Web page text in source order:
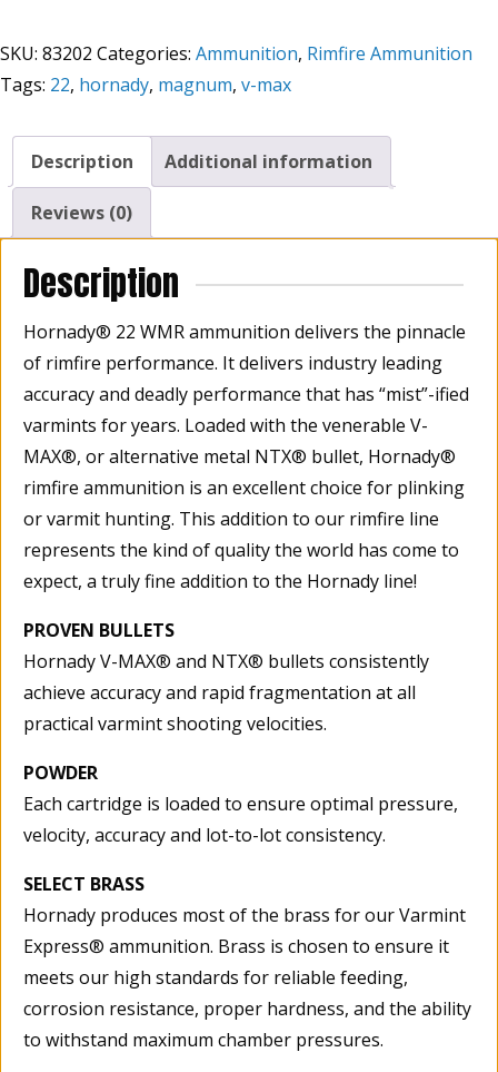
30
Grain
MAX®
Varmint
quantity
SKU: 83202 Categories: Ammunition, Rimfire Ammunition
Tags: 22, hornady, magnum, v-max
Description Additional information
Reviews (0)
Description
Hornady® 22 WMR ammunition delivers the pinnacle
of rimfire performance. It delivers industry leading
accuracy and deadly performance that has “mist”-ified
varmints for years. Loaded with the venerable V-
MAX®, or alternative metal NTX® bullet, Hornady®
rimfire ammunition is an excellent choice for plinking
or varmit hunting. This addition to our rimfire line
represents the kind of quality the world has come to
expect, a truly fine addition to the Hornady line!
PROVEN BULLETS
Hornady V-MAX® and NTX® bullets consistently
achieve accuracy and rapid fragmentation at all
practical varmint shooting velocities.
POWDER
Each cartridge is loaded to ensure optimal pressure,
velocity, accuracy and lot-to-lot consistency.
SELECT BRASS
Hornady produces most of the brass for our Varmint
Express® ammunition. Brass is chosen to ensure it
meets our high standards for reliable feeding,
corrosion resistance, proper hardness, and the ability
to withstand maximum chamber pressures.